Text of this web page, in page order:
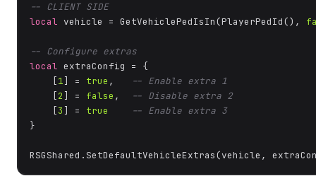
-- CLIENT SIDE
local vehicle = GetVehiclePedIsIn(PlayerPedId(),
-- Configure extras
local extraConfig = {
    [
1] = true ,
-- Enable extra 1
    [
2 ] = false ,
-- Disable extra 2
    [
3 ] = true
-- Enable extra 3
}
RSGShared.SetDefaultVehicleExtras(vehicle,